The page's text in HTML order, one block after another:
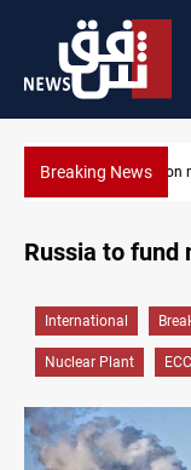
Breaking News
Badr
Russia to fund
International
Nuclear Plant ECC